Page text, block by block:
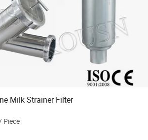
electric bike
Milk Strainer Filter
Piece